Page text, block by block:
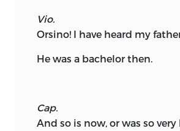
Vio.
Orsino! I have heard my
He was a bachelor then.
Cap.
And so is now, or was so very